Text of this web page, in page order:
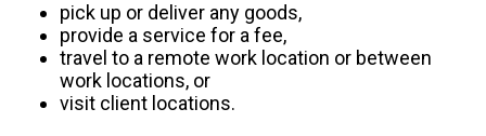
pick up or deliver any goods,
provide a service for a fee,
travel to a remote work location or between
work locations, or
visit client locations.